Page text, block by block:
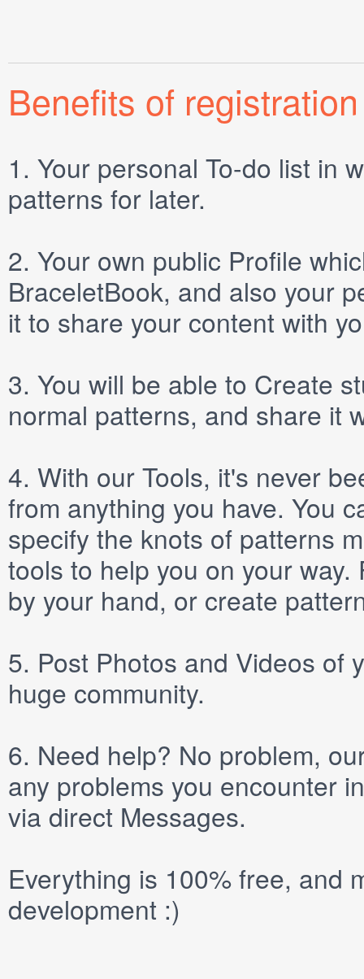
Benefits of registration
1. Your personal To-do list in
patterns for later.
2. Your own public Profile
BraceletBook, and also your
it to share your content with
3. You will be able to Create
normal patterns, and share it
4. With our Tools, it's never
from anything you have. You
specify the knots of patterns
tools to help you on your
by your hand, or create
5. Post Photos and Videos of
huge community.
6. Need help? No problem,
any problems you encounter
via direct Messages.
Everything is 100% free, and
development :)